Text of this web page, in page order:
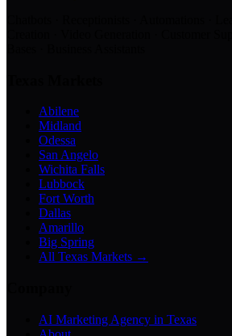
Abilene
Midland
Odessa
San Angelo
Wichita Falls
Lubbock
Fort Worth
Dallas
Amarillo
Big Spring
All Texas Markets →
AI Marketing Agency in Texas